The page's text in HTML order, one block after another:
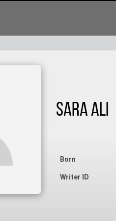
Sara Ali
Born
Writer ID